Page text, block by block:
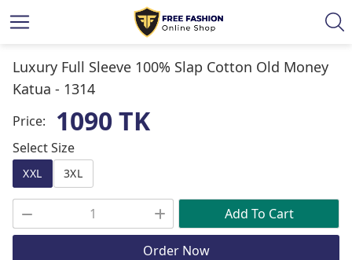
Luxury Full Sleeve 100% Slap Cotton Old Money
Katua - 1314
Price: 1090 TK
Select Size
XXL 3XL
Add To Cart
Order Now